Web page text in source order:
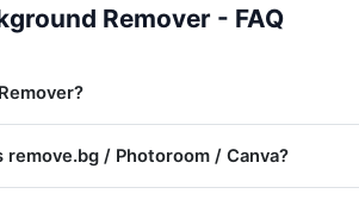
Remover - FAQ
/ Photoroom / Canva?